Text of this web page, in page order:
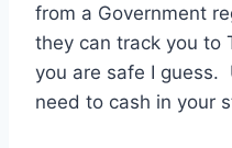
from a Government
they can track you to
you are safe I guess.
need to cash in your